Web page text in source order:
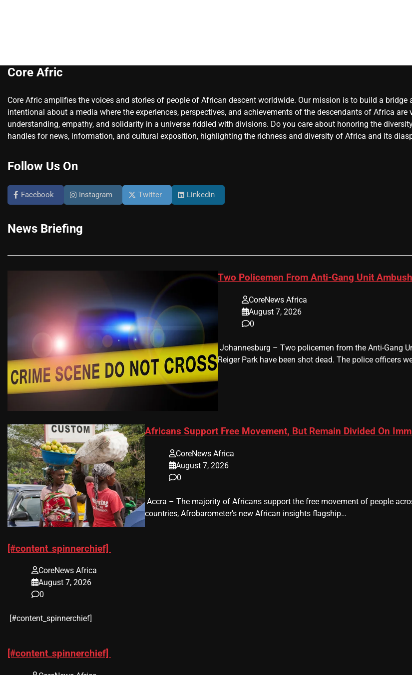
Core Afric
Core Afric amplifies the voices and stories of people of African descent worldwide. Our mission is to build a
intentional about a media where the experiences, perspectives, and achievements of the descendants of Africa
understanding, empathy, and solidarity in a universe riddled with divisions. Do you care about honoring the
handles for news, information, and cultural exposition, highlighting the richness and diversity of Africa and its
Follow Us On
Facebook Instagram Twitter Linkedin
News Briefing
Two Policemen From Anti-Gang Unit
CoreNews Africa
August 7, 2026
0
Johannesburg – Two policemen from the Anti-Gang
Reiger Park have been shot dead. The police officers
Africans Support Free Movement, But Remain Divided On
CoreNews Africa
August 7, 2026
0
Accra – The majority of Africans support the free movement of people
countries, Afrobarometer’s new African insights flagship…
[#content_spinnerchief]
CoreNews Africa
August 7, 2026
0
​[#content_spinnerchief]
[#content_spinnerchief]